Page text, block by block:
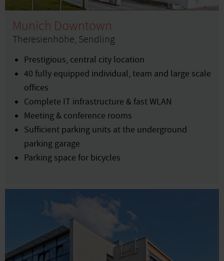
Munich Downtown
Theresienhöhe, Sendling
Prestigious, central city location
40 fully equipped individual, team and large scale
offices
Complete IT infrastructure & fast WLAN
Meeting & conference rooms
Sufficient parking units at the underground
parking garage
Parking space for bicycles